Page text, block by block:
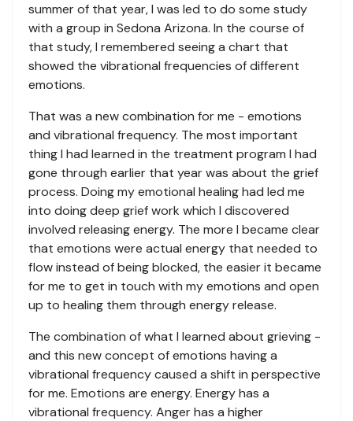
summer of that year, I was led to do some study
with a group in Sedona Arizona. In the course of
that study, I remembered seeing a chart that
showed the vibrational frequencies of different
emotions.
That was a new combination for me - emotions
and vibrational frequency. The most important
thing I had learned in the treatment program I had
gone through earlier that year was about the grief
process. Doing my emotional healing had led me
into doing deep grief work which I discovered
involved releasing energy. The more I became clear
that emotions were actual energy that needed to
flow instead of being blocked, the easier it became
for me to get in touch with my emotions and open
up to healing them through energy release.
The combination of what I learned about grieving -
and this new concept of emotions having a
vibrational frequency caused a shift in perspective
for me. Emotions are energy. Energy has a
vibrational frequency. Anger has a higher